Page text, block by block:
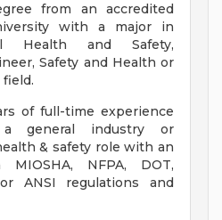
from an accredited
with a major in
Health and Safety,
Safety and Health or
of full-time experience
general industry or
& safety role with an
MIOSHA, NFPA, DOT,
ANSI regulations and